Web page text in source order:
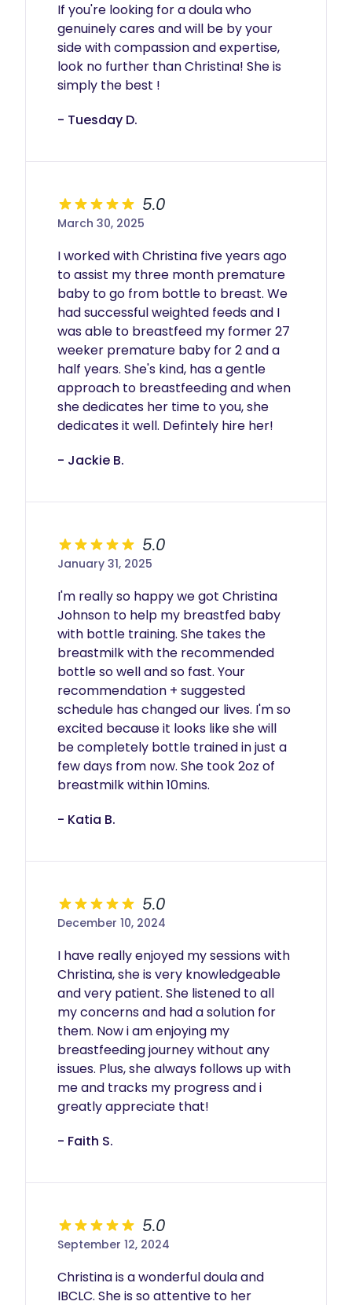
If you're looking for a doula who
genuinely cares and will be by your
side with compassion and expertise,
look no further than Christina! She is
simply the best !
- Tuesday D.
5.0
March 30, 2025
I worked with Christina five years ago
to assist my three month premature
baby to go from bottle to breast. We
had successful weighted feeds and I
was able to breastfeed my former 27
weeker premature baby for 2 and a
half years. She's kind, has a gentle
approach to breastfeeding and when
she dedicates her time to you, she
dedicates it well. Defintely hire her!
- Jackie B.
5.0
January 31, 2025
I'm really so happy we got Christina
Johnson to help my breastfed baby
with bottle training. She takes the
breastmilk with the recommended
bottle so well and so fast. Your
recommendation + suggested
schedule has changed our lives. I'm so
excited because it looks like she will
be completely bottle trained in just a
few days from now. She took 2oz of
breastmilk within 10mins.
- Katia B.
5.0
December 10, 2024
I have really enjoyed my sessions with
Christina, she is very knowledgeable
and very patient. She listened to all
my concerns and had a solution for
them. Now i am enjoying my
breastfeeding journey without any
issues. Plus, she always follows up with
me and tracks my progress and i
greatly appreciate that!
- Faith S.
5.0
September 12, 2024
Christina is a wonderful doula and
IBCLC. She is so attentive to her